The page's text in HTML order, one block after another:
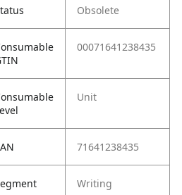
Obsolete
00071641238435
Unit
71641238435
Writing